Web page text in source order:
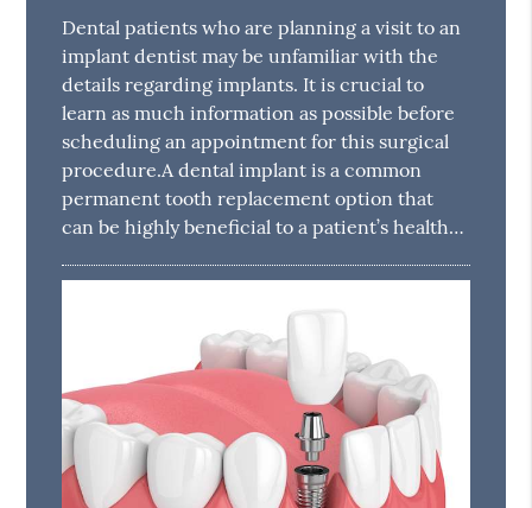
Dental patients who are planning a visit to an
implant dentist may be unfamiliar with the
details regarding implants. It is crucial to
learn as much information as possible before
scheduling an appointment for this surgical
procedure.A dental implant is a common
permanent tooth replacement option that
can be highly beneficial to a patient’s health…